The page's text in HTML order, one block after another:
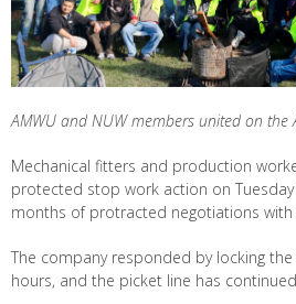
AMWU and NUW members united on the
Mechanical fitters and production
protected stop work action on Tuesday
months of protracted negotiations
The company responded by locking
hours, and the picket line has